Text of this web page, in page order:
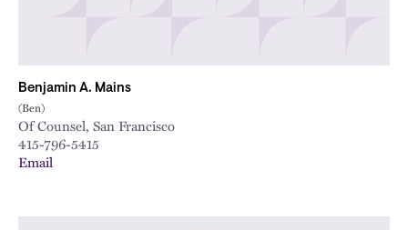
Benjamin A. Mains
(Ben)
Of Counsel, San Francisco
415-796-5415
Email